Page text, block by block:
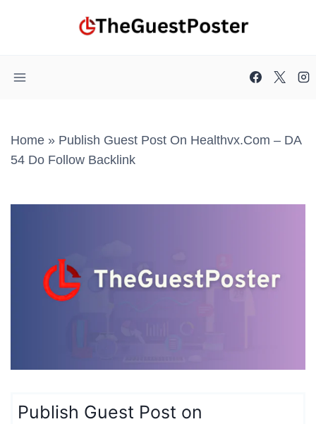
Home » Publish Guest Post On Healthvx.com – DA
54 Do Follow Backlink
Publish Guest Post on